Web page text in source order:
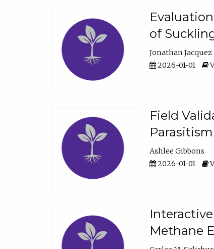
of
Jonathan Jacquez
2026-01-01
Field
Ashlee Gibbons
2026-01-01
Methane